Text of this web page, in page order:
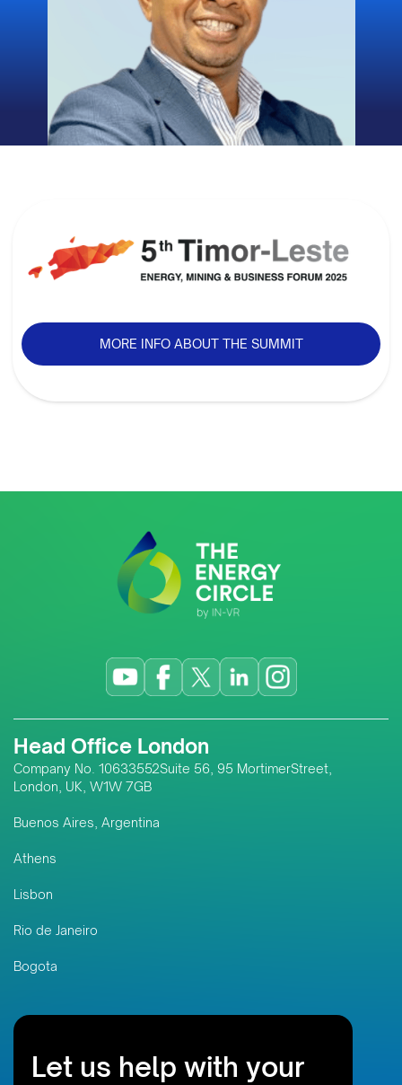
MORE INFO ABOUT THE SUMMIT
Head Office London
Company No. 10633552Suite 56, 95 MortimerStreet,
London, UK, W1W 7GB
Buenos Aires, Argentina
Athens
Lisbon
Rio de Janeiro
Bogota
Let us help with your